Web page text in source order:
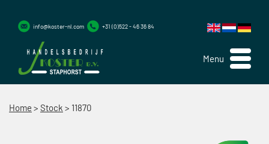
Menu
info@koster-nl.com +31 (0)522 - 46 36 84
Home > Stock > 11870